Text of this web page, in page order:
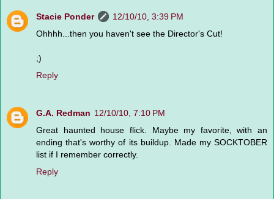
Stacie Ponder
12/10/10, 3:39 PM
Ohhhh...then you haven't see the Director's Cut!
;)
Reply
G.A. Redman 12/10/10, 7:10 PM
Great haunted house flick. Maybe my favorite, with an
ending that's worthy of its buildup. Made my SOCKTOBER
list if I remember correctly.
Reply